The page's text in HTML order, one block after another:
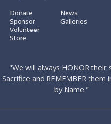
Donate
Sponsor
Volunteer
Store
News
Galleries
"We will always HONOR their
Sacrifice and REMEMBER them
by Name."